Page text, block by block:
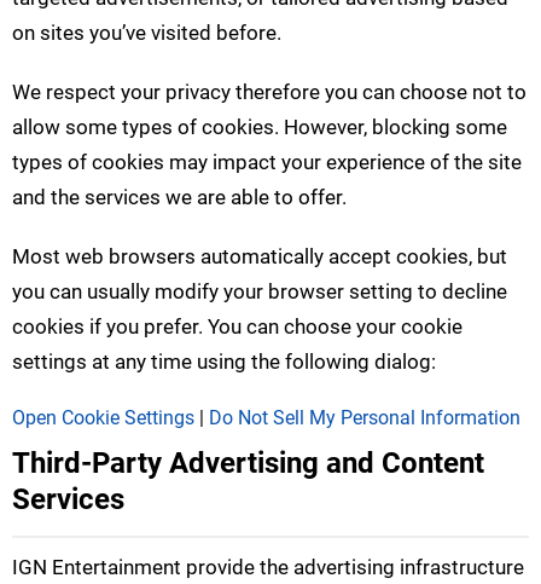
on sites you’ve visited before.
We respect your privacy therefore you can choose not to
allow some types of cookies. However, blocking some
types of cookies may impact your experience of the site
and the services we are able to offer.
Most web browsers automatically accept cookies, but
you can usually modify your browser setting to decline
cookies if you prefer. You can choose your cookie
settings at any time using the following dialog:
Open Cookie Settings Do Not Sell My Personal Information
Third-Party Advertising and Content
Services
IGN Entertainment provide the advertising infrastructure